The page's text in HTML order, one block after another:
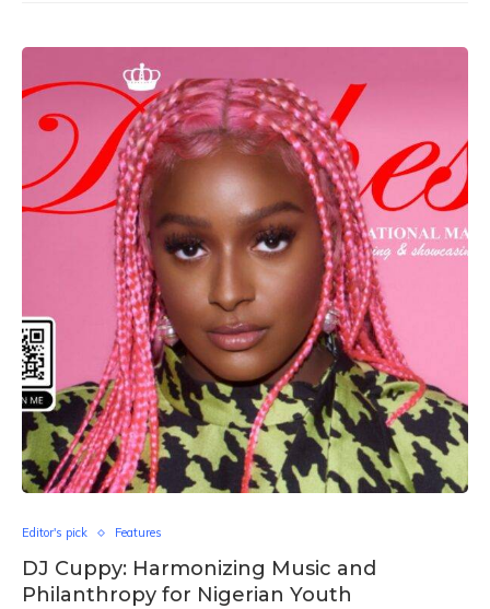
Editor's pick Features
DJ Cuppy: Harmonizing Music and
Philanthropy for Nigerian Youth